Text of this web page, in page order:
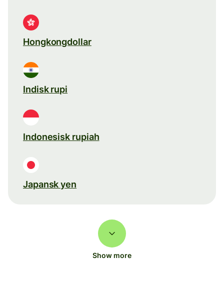
Hongkongdollar
Indisk rupi
Indonesisk rupiah
Japansk yen
Show more